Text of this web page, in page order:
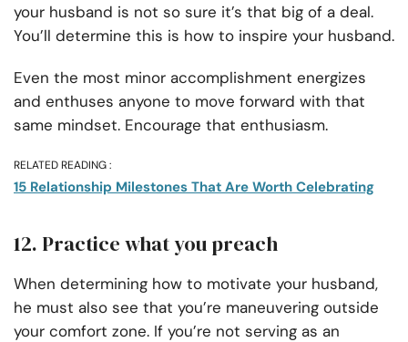
your husband is not so sure it’s that big of a deal.
You’ll determine this is how to inspire your husband.
Even the most minor accomplishment energizes
and enthuses anyone to move forward with that
same mindset. Encourage that enthusiasm.
RELATED READING :
15 Relationship Milestones That Are Worth Celebrating
12. Practice what you preach
When determining how to motivate your husband,
he must also see that you’re maneuvering outside
your comfort zone. If you’re not serving as an